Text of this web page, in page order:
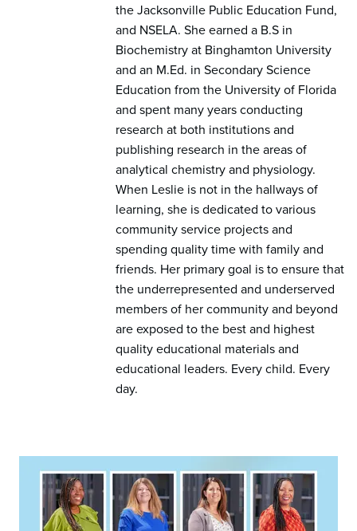
the Jacksonville Public Education Fund,
and NSELA. She earned a B.S in
Biochemistry at Binghamton University
and an M.Ed. in Secondary Science
Education from the University of Florida
and spent many years conducting
research at both institutions and
publishing research in the areas of
analytical chemistry and physiology.
When Leslie is not in the hallways of
learning, she is dedicated to various
community service projects and
spending quality time with family and
friends. Her primary goal is to ensure that
the underrepresented and underserved
members of her community and beyond
are exposed to the best and highest
quality educational materials and
educational leaders. Every child. Every
day.